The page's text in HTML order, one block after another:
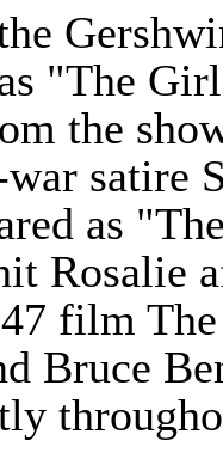
"The
the
satire
as
Rosalie
film
Bruce